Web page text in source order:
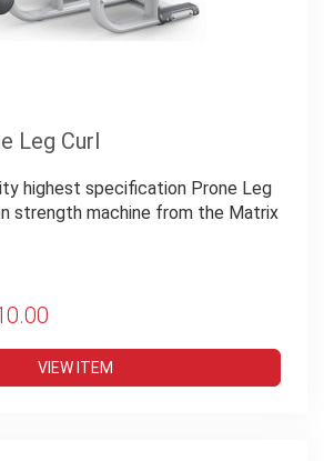
Leg Curl
highest specification Prone Leg
strength machine from the Matrix
VIEW ITEM